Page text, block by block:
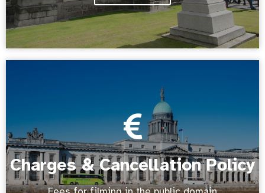
Charges & Cancellation Policy